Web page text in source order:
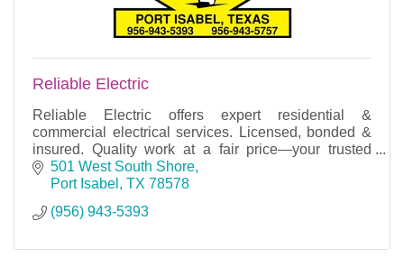
Reliable Electric
Reliable Electric offers expert residential &
commercial electrical services. Licensed, bonded &
insured. Quality work at a fair price—your trusted
electrician!
501 West South Shore
Port Isabel
TX 78578
(956) 943-5393